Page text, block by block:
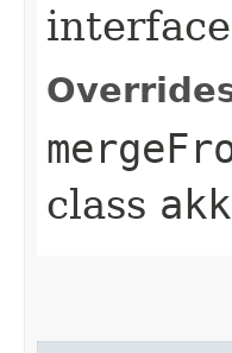
interface
class